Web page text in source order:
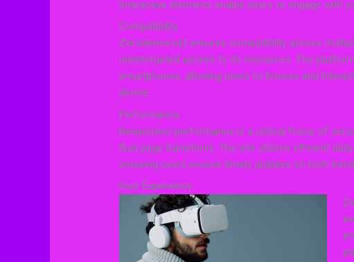
Interactive elements enable users to engage with
Compatibility
Zerodevice.net ensures compatibility across
uninterrupted access to its resources. The
smartphones, allowing users to browse and
device.
Performance
Responsive performance is a critical focus of
fluid page transitions. The site utilizes efficient
ensuring users receive timely updates on tech
User Experience